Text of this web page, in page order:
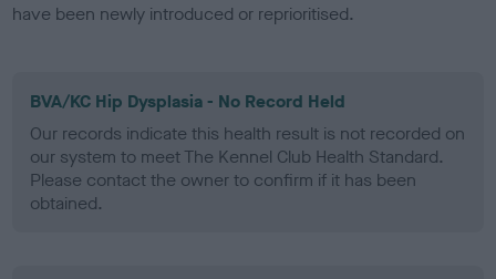
have been newly introduced or reprioritised.
BVA/KC Hip Dysplasia - No Record Held
Our records indicate this health result is not recorded on
our system to meet The Kennel Club Health Standard.
Please contact the owner to confirm if it has been
obtained.